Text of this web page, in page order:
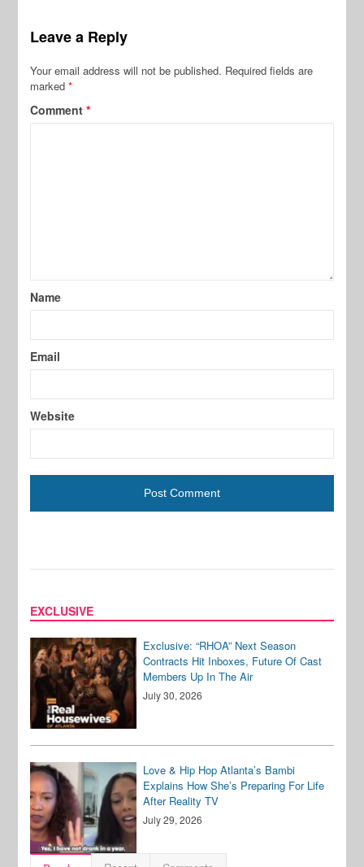
Leave a Reply
Your email address will not be published. Required fields are
marked*
Comment*
Name
Email
Website
EXCLUSIVE
Exclusive: “RHOA” Next Season
Contracts Hit Inboxes, Future Of Cast
Members Up In The Air
July 30, 2026
Love & Hip Hop Atlanta’s Bambi
Explains How She’s Preparing For Life
After Reality TV
July 29, 2026